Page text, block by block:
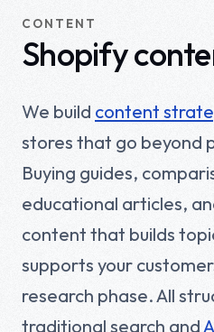
CONTENT
Shopify
We build content
stores that go beyond
Buying guides,
educational articles,
content that builds
supports your
research phase. All
traditional search and